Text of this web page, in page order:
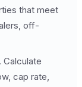
that meet
off-
Calculate
cap rate,